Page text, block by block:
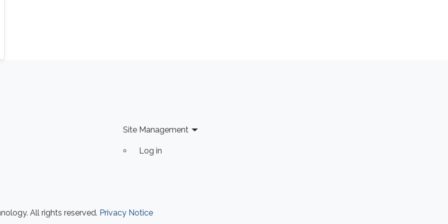
Site Management
Log in
All rights reserved. Privacy Notice